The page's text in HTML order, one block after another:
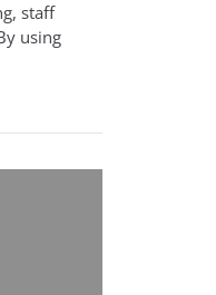
staff
using